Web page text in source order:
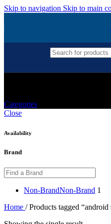
Skip to navigation Skip to main
Categories
Close
Availability
Brand
Non-BrandNon-Brand 1
Home / Products tagged